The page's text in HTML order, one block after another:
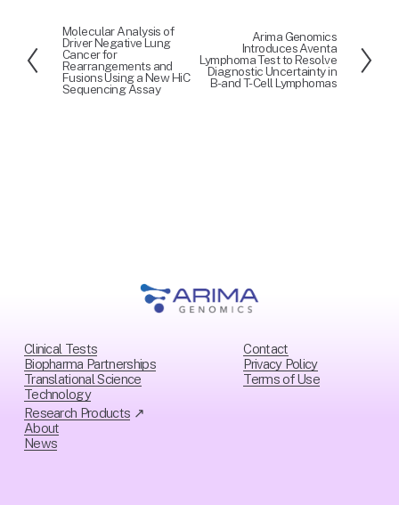
P
r
e
v
Molecular Analysis of
Driver Negative Lung
Cancer for
Rearrangements and
Fusions Using a New HiC
Sequencing Assay
e
x
Arima Genomics
Introduces Aventa
Lymphoma Test to Resolve
Diagnostic Uncertainty in
B- and T-Cell Lymphomas
Clinical Tests
Biopharma Partnerships
Translational Science
Technology
Research Products ↗
About
News
Contact
Privacy Policy
Terms of Use